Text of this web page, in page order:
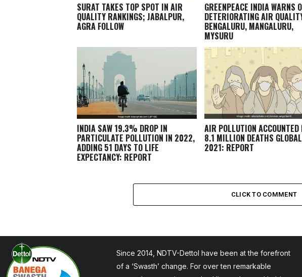
SURAT TAKES TOP SPOT IN AIR
QUALITY RANKINGS; JABALPUR,
AGRA FOLLOW
GREENPEACE INDIA WARNS
DETERIORATING AIR
BENGALURU, MANGALURU,
MYSURU
INDIA SAW 19.3% DROP IN
PARTICULATE POLLUTION IN 2022,
ADDING 51 DAYS TO LIFE
EXPECTANCY: REPORT
AIR POLLUTION ACCOUNTED
8.1 MILLION DEATHS
2021: REPORT
CLICK TO COMMENT
Since 2014, NDTV-Dettol have been at the forefront
of a ‘Swasth’ change. For over ten remarkable